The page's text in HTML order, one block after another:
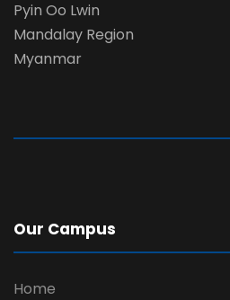
Pyin Oo Lwin
Mandalay Region
Myanmar
Our Campus
Home